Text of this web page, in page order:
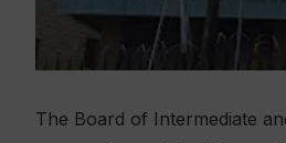
The Board of Intermediate